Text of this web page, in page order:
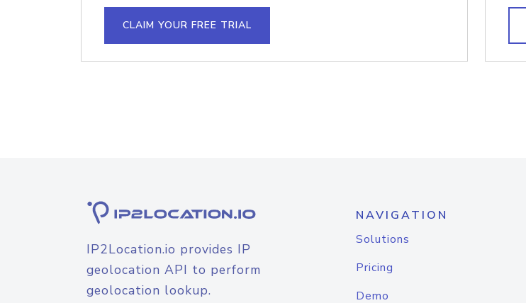
CLAIM YOUR FREE TRIAL
IP2Location.io provides IP
geolocation API to perform
geolocation lookup.
NAVIGATION
Solutions
Pricing
Demo